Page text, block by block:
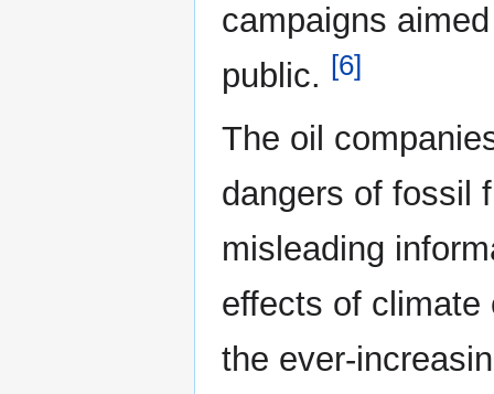
campaigns
public. [6]
The oil
dangers of fossil
misleading
effects of climate
the ever-